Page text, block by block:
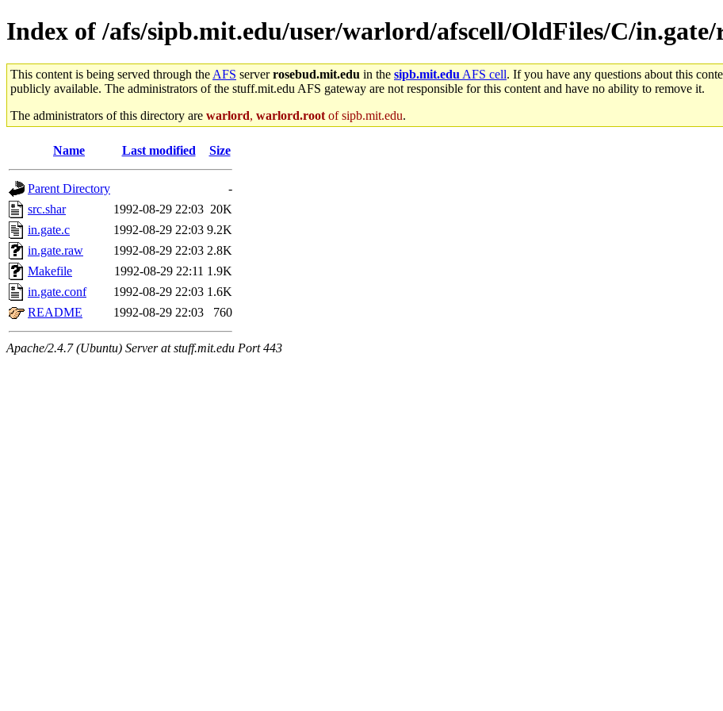
Index of /afs/sipb.mit.edu/user/warlord/afscell/OldFiles/C/in.gate/
This content is being served through the AFS serverrosebud.mit.edu in the sipb.mit.edu AFS cell. If you have any questions about this
publicly available. The administrators of the stuff.mit.edu AFS gateway are not responsible for this content and have no ability to remove it.
The administrators of this directory are warlord, warlord.root of sipb.mit.edu.
Name Last modified Size
Parent Directory
-
src.shar
1992-08-29 22:03 20K
in.gate.c
1992-08-29 22:03 9.2K
in.gate.raw
1992-08-29 22:03 2.8K
Makefile
1992-08-29 22:11 1.9K
in.gate.conf
1992-08-29 22:03 1.6K
README
1992-08-29 22:03 760
Apache/2.4.7 (Ubuntu) Server at stuff.mit.edu Port 443